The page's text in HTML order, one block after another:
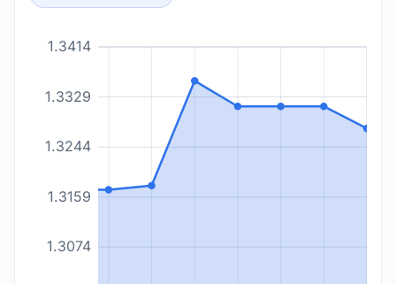
1.3074
1.3159
1.3244
1.3329
1.3414